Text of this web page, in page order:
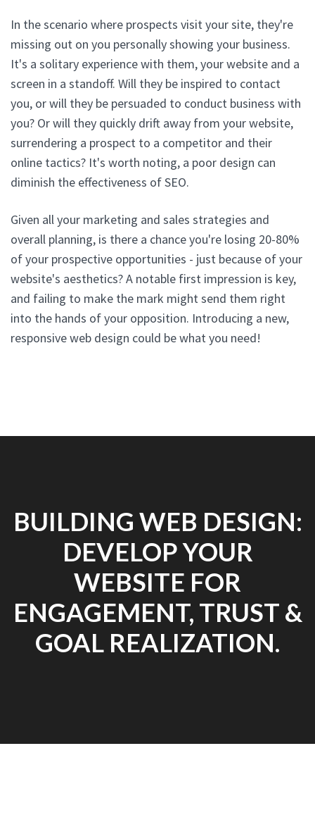
In the scenario where prospects visit your site, they're
missing out on you personally showing your business.
It's a solitary experience with them, your website and a
screen in a standoff. Will they be inspired to contact
you, or will they be persuaded to conduct business with
you? Or will they quickly drift away from your website,
surrendering a prospect to a competitor and their
online tactics? It's worth noting, a poor design can
diminish the effectiveness of SEO.
Given all your marketing and sales strategies and
overall planning, is there a chance you're losing 20-80%
of your prospective opportunities - just because of your
website's aesthetics? A notable first impression is key,
and failing to make the mark might send them right
into the hands of your opposition. Introducing a new,
responsive web design could be what you need!
BUILDING WEB DESIGN:
DEVELOP YOUR
WEBSITE FOR
ENGAGEMENT, TRUST &
GOAL REALIZATION.